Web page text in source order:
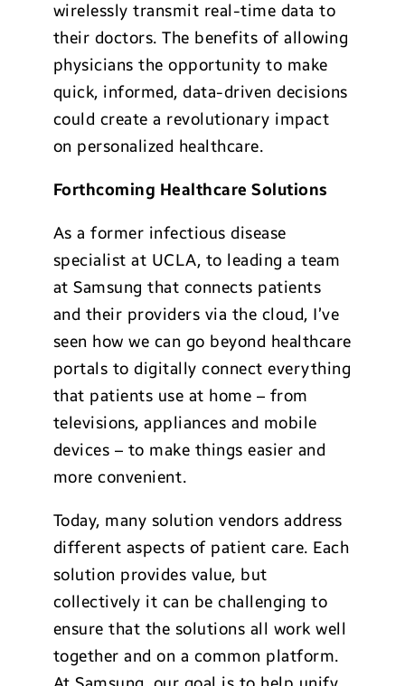
wirelessly transmit real-time data to
their doctors. The benefits of allowing
physicians the opportunity to make
quick, informed, data-driven decisions
could create a revolutionary impact
on personalized healthcare.
Forthcoming Healthcare Solutions
As a former infectious disease
specialist at UCLA, to leading a team
at Samsung that connects patients
and their providers via the cloud, I’ve
seen how we can go beyond healthcare
portals to digitally connect everything
that patients use at home – from
televisions, appliances and mobile
devices – to make things easier and
more convenient.
Today, many solution vendors address
different aspects of patient care. Each
solution provides value, but
collectively it can be challenging to
ensure that the solutions all work well
together and on a common platform.